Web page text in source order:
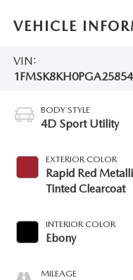
VEHICLE
VIN:
1FMSK8KH0PGA25854
BODY STYLE
4D Sport Utility
EXTERIOR COLOR
Rapid Red
Tinted Clearcoat
INTERIOR COLOR
Ebony
MILEAGE